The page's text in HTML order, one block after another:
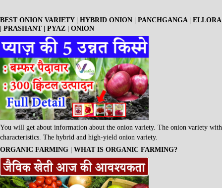
BEST ONION VARIETY | HYBRID ONION | PANCHGANGA | ELLORA
| PRASHANT | PYAZ | ONION
You will get about information about the onion variety. The onion variety with
characteristics. The hybrid and high-yield onion variety.
ORGANIC FARMING | WHAT IS ORGANIC FARMING?